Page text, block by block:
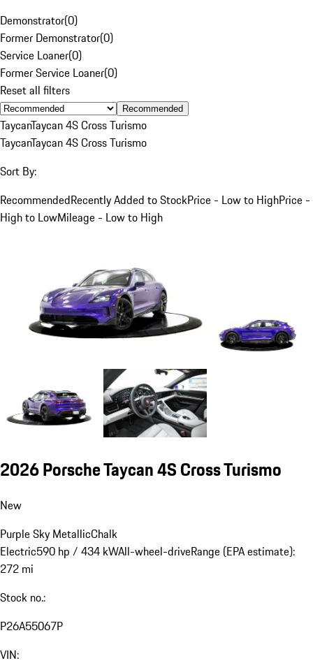
Demonstrator(0)
Former Demonstrator(0)
Service Loaner(0)
Former Service Loaner(0)
Reset all filters
Recommended
TaycanTaycan 4S Cross Turismo
TaycanTaycan 4S Cross Turismo
Sort By:
RecommendedRecently Added to StockPrice - Low to HighPrice -
High to LowMileage - Low to High
2026 Porsche Taycan 4S Cross Turismo
New
Purple Sky MetallicChalk
Electric590 hp / 434 kWAll-wheel-driveRange (EPA estimate):
272 mi
Stock no.:
P26A55067P
VIN: